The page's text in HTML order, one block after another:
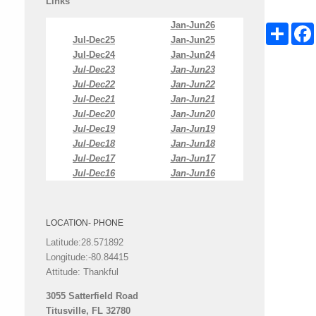
Share
Jan-Jun26
Jul-Dec25
Jan-Jun25
Jul-Dec24
Jan-Jun24
Jul-Dec23
Jan-Jun23
Jul-Dec22
Jan-Jun22
Jul-Dec21
Jan-Jun21
Jul-Dec20
Jan-Jun20
Jul-Dec19
Jan-Jun19
Jul-Dec18
Jan-Jun18
Jul-Dec17
Jan-Jun17
Jul-Dec16
Jan-Jun16
LOCATION- PHONE
Latitude:28.571892
Longitude:-80.84415
Attitude: Thankful
3055 Satterfield Road
Titusville, FL 32780